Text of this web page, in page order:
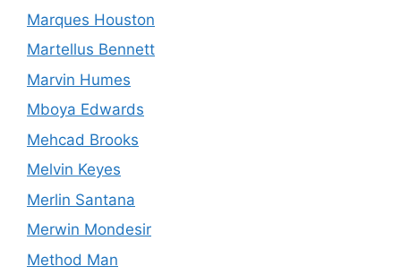
Marques Houston
Martellus Bennett
Marvin Humes
Mboya Edwards
Mehcad Brooks
Melvin Keyes
Merlin Santana
Merwin Mondesir
Method Man